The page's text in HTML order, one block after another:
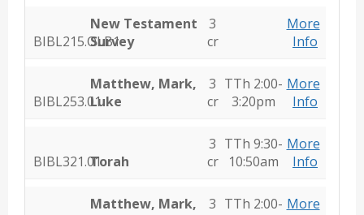
BIBL215.OLB1
New Testament
Survey
3
cr
More
Info
BIBL253.01
Matthew, Mark,
Luke
3
cr
TTh 2:00-
3:20pm
More
Info
BIBL321.01Torah
3
cr
TTh 9:30-
10:50am
More
Info
Matthew, Mark,
3 TTh 2:00- More